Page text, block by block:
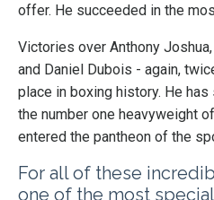
offer. He succeeded in the
Victories over Anthony
and Daniel Dubois - again,
place in boxing history. He
the number one heavyweight
entered the pantheon of the
For all of these
one of the most